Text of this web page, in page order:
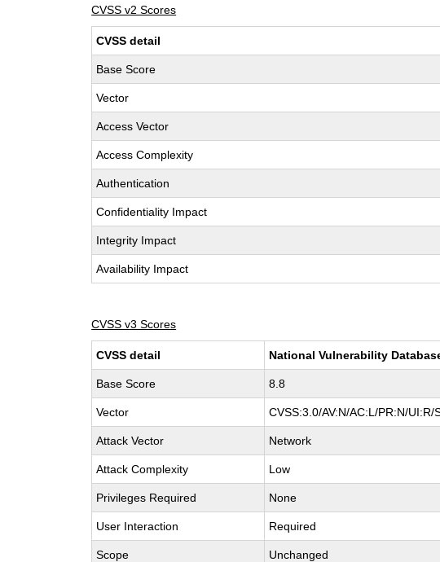
CVSS v2 Scores
CVSS detail
Base Score
Vector
Access Vector
Access Complexity
Authentication
Confidentiality Impact
Integrity Impact
Availability Impact
CVSS v3 Scores
CVSS detail National Vulnerability
Base Score 8.8
Vector CVSS:3.0/AV:N/AC:L/PR:N/UI:R/
Attack Vector Network
Attack Complexity Low
Privileges Required None
User Interaction Required
Scope Unchanged